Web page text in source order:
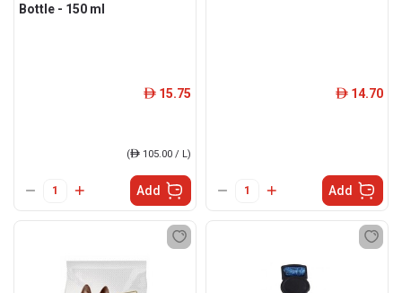
Bottle - 150 ml
ê 15.75
(ê 105.00 / L)
Add
ê 14.70
Add